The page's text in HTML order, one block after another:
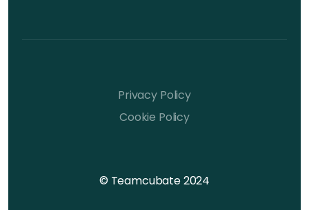
© Teamcubate 2024
Privacy Policy
Cookie Policy